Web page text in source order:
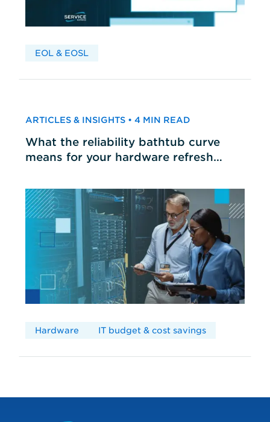
EOL & EOSL
ARTICLES & INSIGHTS • 4 MIN READ
What the reliability bathtub curve
means for your hardware refresh
Hardware IT budget & cost savings